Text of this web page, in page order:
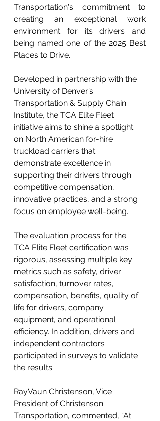
Transportation's commitment to
creating an exceptional work
environment for its drivers and
being named one of the 2025 Best
Places to Drive.
Developed in partnership with the
University of Denver’s
Transportation & Supply Chain
Institute, the TCA Elite Fleet
initiative aims to shine a spotlight
on North American for-hire
truckload carriers that
demonstrate excellence in
supporting their drivers through
competitive compensation,
innovative practices, and a strong
focus on employee well-being.
The evaluation process for the
TCA Elite Fleet certification was
rigorous, assessing multiple key
metrics such as safety, driver
satisfaction, turnover rates,
compensation, benefits, quality of
life for drivers, company
equipment, and operational
efficiency. In addition, drivers and
independent contractors
participated in surveys to validate
the results.
RayVaun Christenson, Vice
President of Christenson
Transportation, commented, “At